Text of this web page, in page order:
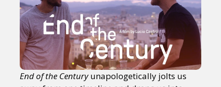
End of the Centuryunapologetically jolts us